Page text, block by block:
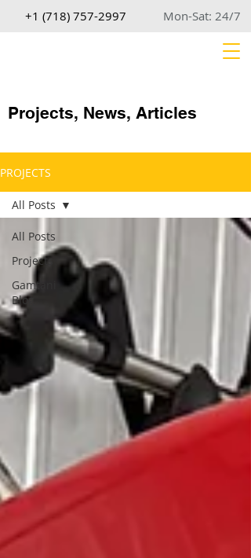
+1 (718) 757-2997 Mon-Sat: 24/7
Projects, News, Articles
PROJECTS
All Posts
Projects
Gamtani
Blog
All Posts